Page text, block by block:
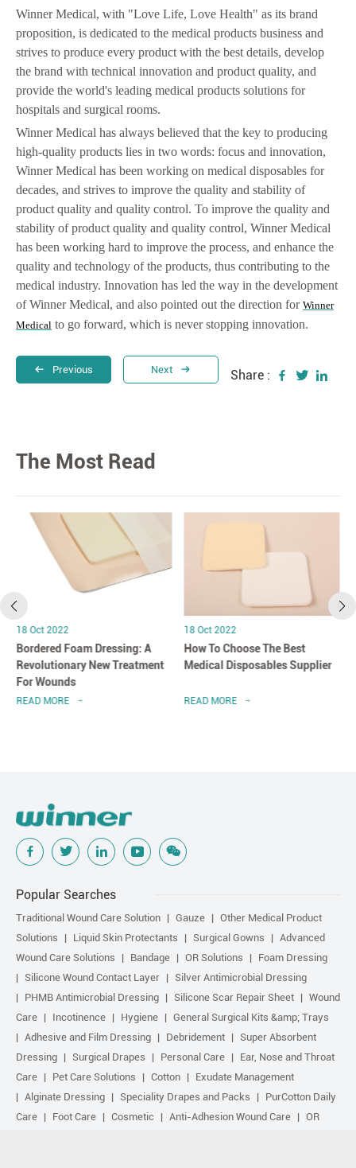
Winner Medical, with "Love Life, Love Health" as its brand
proposition, is dedicated to the medical products business and
strives to produce every product with the best details, develop
the brand with technical innovation and product quality, and
provide the world's leading medical products solutions for
hospitals and surgical rooms.
Winner Medical has always believed that the key to producing
high-quality products lies in two words: focus and innovation,
Winner Medical has been working on medical disposables for
decades, and strives to improve the quality and stability of
product quality and quality control. To improve the quality and
stability of product quality and quality control, Winner Medical
has been working hard to improve the process, and enhance the
quality and technology of the products, thus contributing to the
medical industry. Innovation has led the way in the development
of Winner Medical, and also pointed out the direction for Winner
Medical to go forward, which is never stopping innovation.
Previous Next Share :
The Most Read
18 Oct 2022
Bordered Foam Dressing: A
Revolutionary New Treatment
For Wounds
READ MORE
18 Oct 2022
How To Choose The Best
Medical Disposables Supplier
READ MORE
Popular Searches
Traditional Wound Care Solution Gauze
Other Medical Product
Solutions
Liquid Skin Protectants Surgical Gowns
Advanced
Wound Care Solutions
Bandage OR Solutions
Foam Dressing
Silicone Wound Contact Layer
Silver Antimicrobial Dressing
PHMB Antimicrobial Dressing
Silicone Scar Repair Sheet
Wound
Care
Incotinence Hygiene
General Surgical Kits &amp; Trays
Adhesive and Film Dressing
Debridement
Super Absorbent
Dressing
Surgical Drapes Personal Care
Ear, Nose and Throat
Care
Pet Care Solutions Cotton
Exudate Management
Alginate Dressing
Speciality Drapes and Packs
PurCotton Daily
Care
Foot Care Cosmetic Anti-Adhesion Wound Care
OR